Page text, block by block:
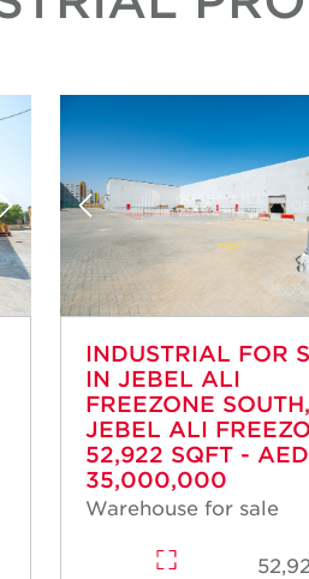
INDUSTRIAL FOR
IN JEBEL ALI
FREEZONE SOUTH,
JEBEL ALI
52,922 SQFT - AED
35,000,000
Warehouse for sale